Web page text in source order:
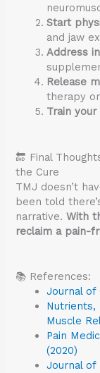
Start
and jaw
Address
Release
therapy
Train
🔚 Final
the Cure
TMJ doesn’t
been told
narrative.With
reclaim a pain-
📚 References:
Journal of
Nutrients,
Muscle
Pain
(2020)
Journal of